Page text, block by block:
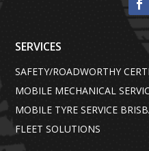
SERVICES
SAFETY/ROADWORTHY
MOBILE MECHANICAL
MOBILE TYRE SERVICE
FLEET SOLUTIONS